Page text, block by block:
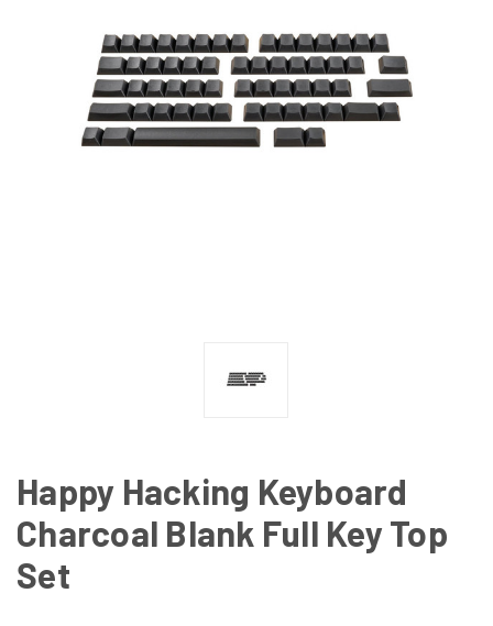
Happy Hacking Keyboard
Charcoal Blank Full Key Top
Set